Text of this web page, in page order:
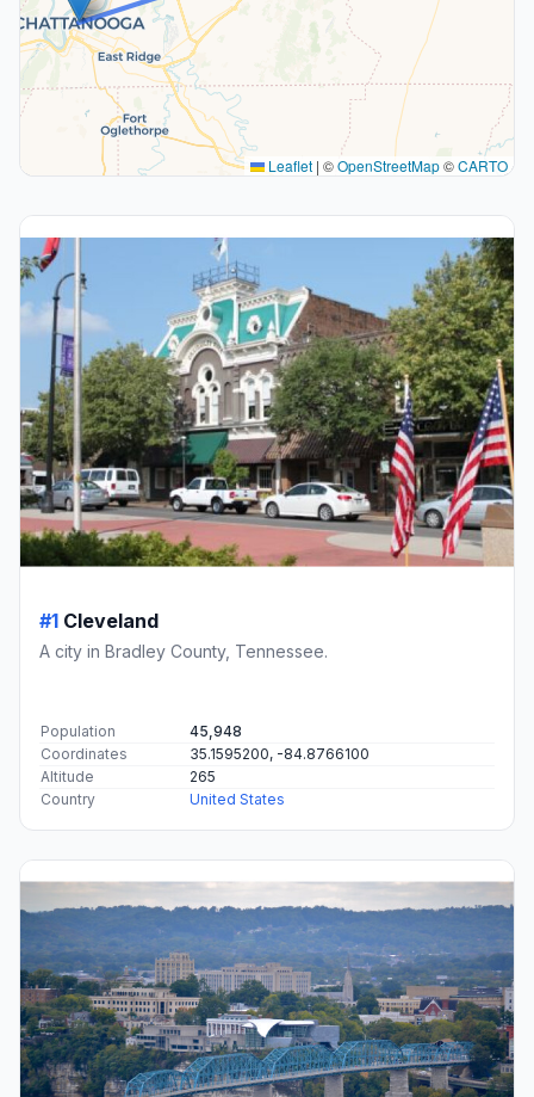
Leaflet | ©OpenStreetMap©CARTO
#1 Cleveland
A city in Bradley County, Tennessee.
Population
45,948
Coordinates
35.1595200, -84.8766100
Altitude
265
Country
United States